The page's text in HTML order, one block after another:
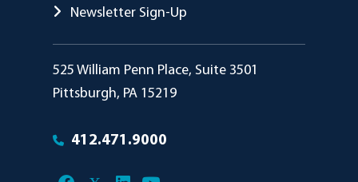
Newsletter Sign-Up
Pollock Begg
525 William Penn Place, Suite 3501
Pittsburgh, PA 15219
412.471.9000